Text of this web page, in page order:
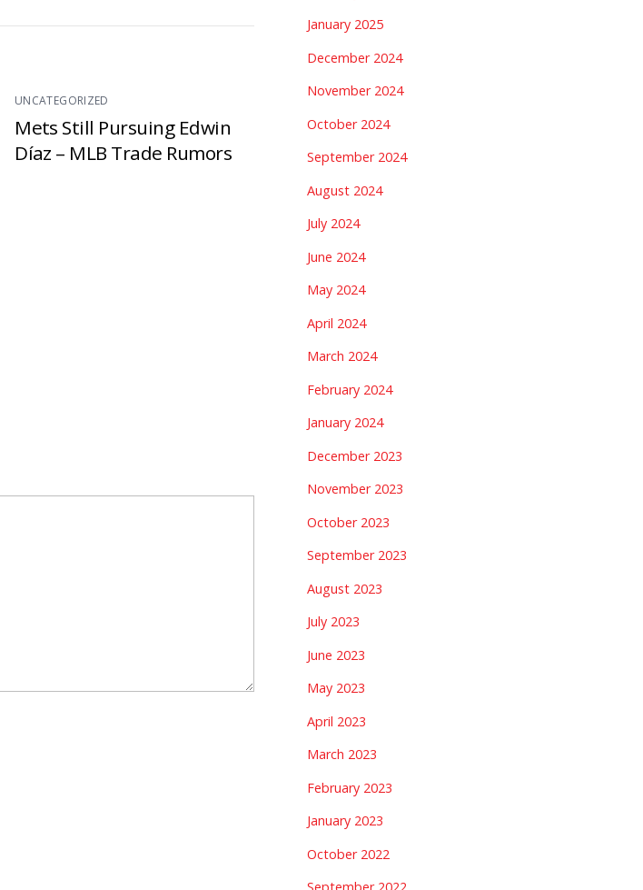
UNCATEGORIZED
Mets Still Pursuing Edwin
Díaz – MLB Trade Rumors
January 2025
December 2024
November 2024
October 2024
September 2024
August 2024
July 2024
June 2024
May 2024
April 2024
March 2024
February 2024
January 2024
December 2023
November 2023
October 2023
September 2023
August 2023
July 2023
June 2023
May 2023
April 2023
March 2023
February 2023
January 2023
October 2022